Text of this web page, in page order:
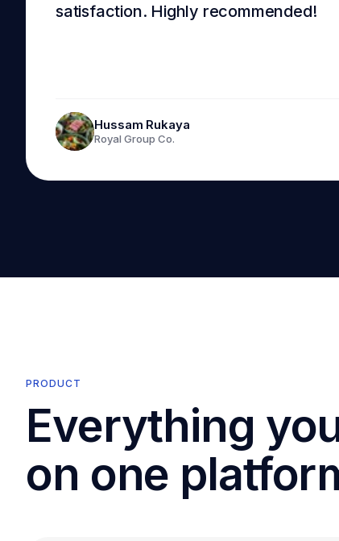
satisfaction. Highly recommended!
Hussam Rukaya
Royal Group Co.
PRODUCT
Everything
on one